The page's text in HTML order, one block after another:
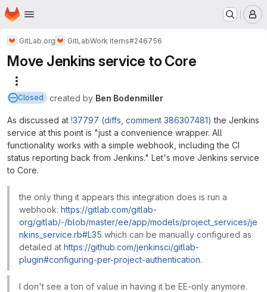
Skip to main content
Homepage
GitLab.org GitLabWork items#246756
Move Jenkins service to Core
Closed created by Ben Bodenmiller
As discussed at !37797 (diffs, comment 386307481) the Jenkins
service at this point is "just a convenience wrapper. All
functionality works with a simple webhook, including the CI
status reporting back from Jenkins." Let's move Jenkins service
to Core.
the only thing it appears this integration does is run a
webhook: https://gitlab.com/gitlab-
org/gitlab/-/blob/master/ee/app/models/project_services/je
nkins_service.rb#L35 which can be manually configured as
detailed at https://github.com/jenkinsci/gitlab-
plugin#configuring-per-project-authentication.
I don't see a ton of value in having it be EE-only anymore.